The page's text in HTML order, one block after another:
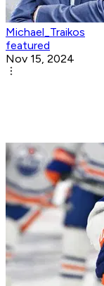
Michael_Traikos
featured
Nov 15, 2024